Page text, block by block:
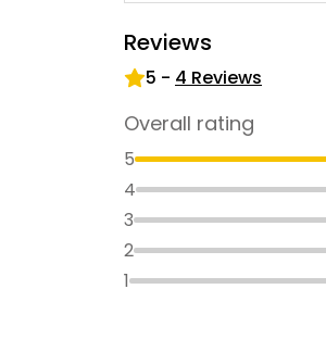
Reviews
5 - 4 Reviews
Overall rating
5
4
3
2
1